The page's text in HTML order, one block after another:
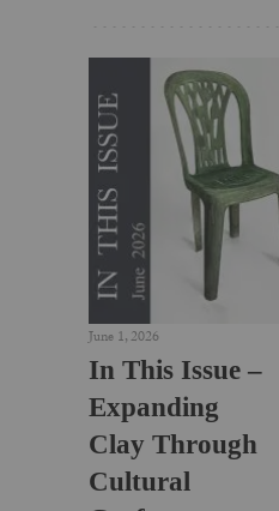
June 1, 2026
In This Issue –
Expanding
Clay Through
Cultural